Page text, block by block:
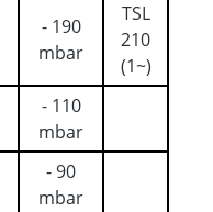
- 190
mbar
TSL
210
(1~)
- 110
mbar
- 90
mbar